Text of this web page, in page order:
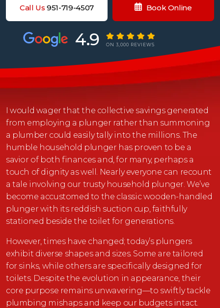
Call Us951-719-4507 Book Online
4.9 ON 3,000 REVIEWS
I would wager that the collective savings generated
from employing a plunger rather than summoning
a plumber could easily tally into the millions. The
humble household plunger has proven to be a
savior of both finances and, for many, perhaps a
touch of dignity as well. Nearly everyone can recount
a tale involving our trusty household plunger. We’ve
become accustomed to the classic wooden-handled
plunger with its reddish suction cup, faithfully
stationed beside the toilet for generations.
However, times have changed; today’s plungers
exhibit diverse shapes and sizes. Some are tailored
for sinks, while others are specifically designed for
toilets. Despite the evolution in appearance, their
core purpose remains unwavering—to swiftly tackle
plumbing mishaps and keep our budgets intact.